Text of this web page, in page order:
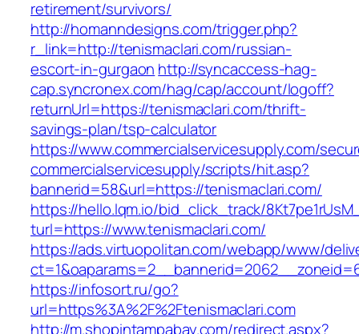
retirement/survivors/
http://homanndesigns.com/trigger.php?
r_link=http://tenismaclari.com/russian-
escort-in-gurgaon http://syncaccess-hag-
cap.syncronex.com/hag/cap/account/logoff?
returnUrl=https://tenismaclari.com/thrift-
savings-plan/tsp-calculator
https://www.commercialservicesupply.com/
commercialservicesupply/scripts/hit.asp?
bannerid=58&url=https://tenismaclari.com/
https://hello.lqm.io/bid_click_track/
turl=https://www.tenismaclari.com/
https://ads.virtuopolitan.com/webapp/www/
https://infosort.ru/go?
url=https%3A%2F%2Ftenismaclari.com
http://m.shopintampabay.com/redirect.aspx?